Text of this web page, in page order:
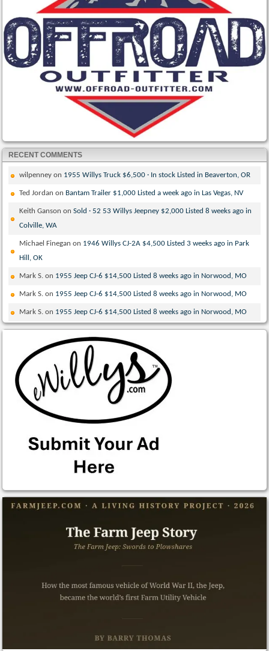
RECENT COMMENTS
wilpenney on 1955 Willys Truck $6,500 · In stock Listed in Beaverton, OR
Ted Jordan on Bantam Trailer $1,000 Listed a week ago in Las Vegas, NV
Keith Ganson onSold · 52 53 Willys Jeepney $2,000 Listed 8 weeks ago in
Colville, WA
Michael Finegan on 1946 Willys CJ-2A $4,500 Listed 3 weeks ago in Park
Hill, OK
Mark S. on 1955 Jeep CJ-6 $14,500 Listed 8 weeks ago in Norwood, MO
Mark S. on 1955 Jeep CJ-6 $14,500 Listed 8 weeks ago in Norwood, MO
Mark S. on 1955 Jeep CJ-6 $14,500 Listed 8 weeks ago in Norwood, MO